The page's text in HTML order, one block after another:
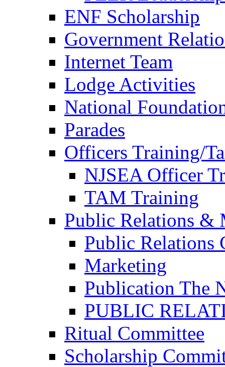
ENF Scholarship
Government
Internet Team
Lodge Activities
National
Parades
Officers Training/
NJSEA Officer
TAM Training
Public Relations &
Public Relations
Marketing
Publication The
PUBLIC
Ritual Committee
Scholarship